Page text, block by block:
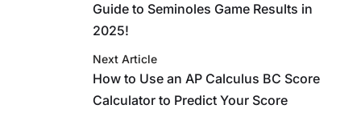
Guide to Seminoles Game Results in
2025!
Next Article
How to Use an AP Calculus BC Score
Calculator to Predict Your Score